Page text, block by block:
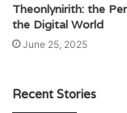
Theonlynirith: the
the Digital World
June 25, 2025
Recent Stories